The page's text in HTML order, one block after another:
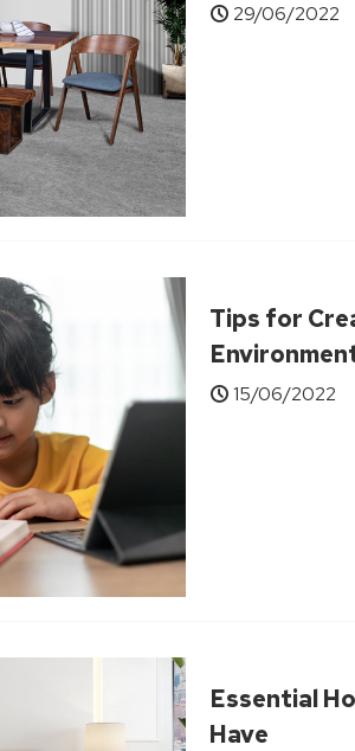
29/06/2022
Tips for
15/06/2022
Essential
Have